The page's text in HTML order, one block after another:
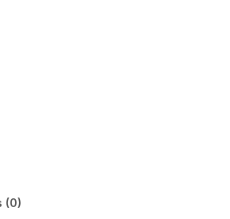
(0)